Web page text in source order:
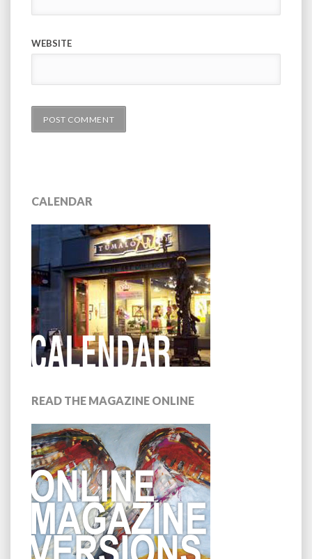
WEBSITE
CALENDAR
READ THE MAGAZINE ONLINE